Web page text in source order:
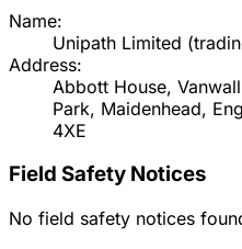
Name:
Unipath Limited
Address:
Abbott House,
Park, Maidenhead,
4XE
Field Safety Notices
No field safety notices